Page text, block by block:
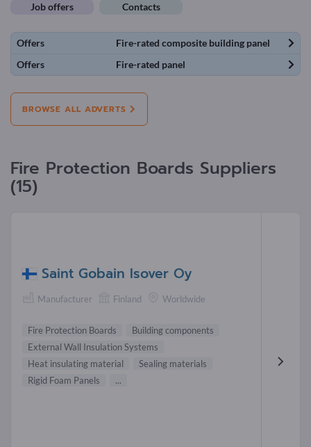
Job offers
Contacts
Offers
Fire-rated composite building panel
Offers
Fire-rated panel
BROWSE ALL ADVERTS
Fire Protection Boards Suppliers
(15)
Saint Gobain Isover Oy
Manufacturer Finland Worldwide
Fire Protection Boards
Building components
External Wall Insulation Systems
Heat insulating material
Sealing materials
Rigid Foam Panels
...